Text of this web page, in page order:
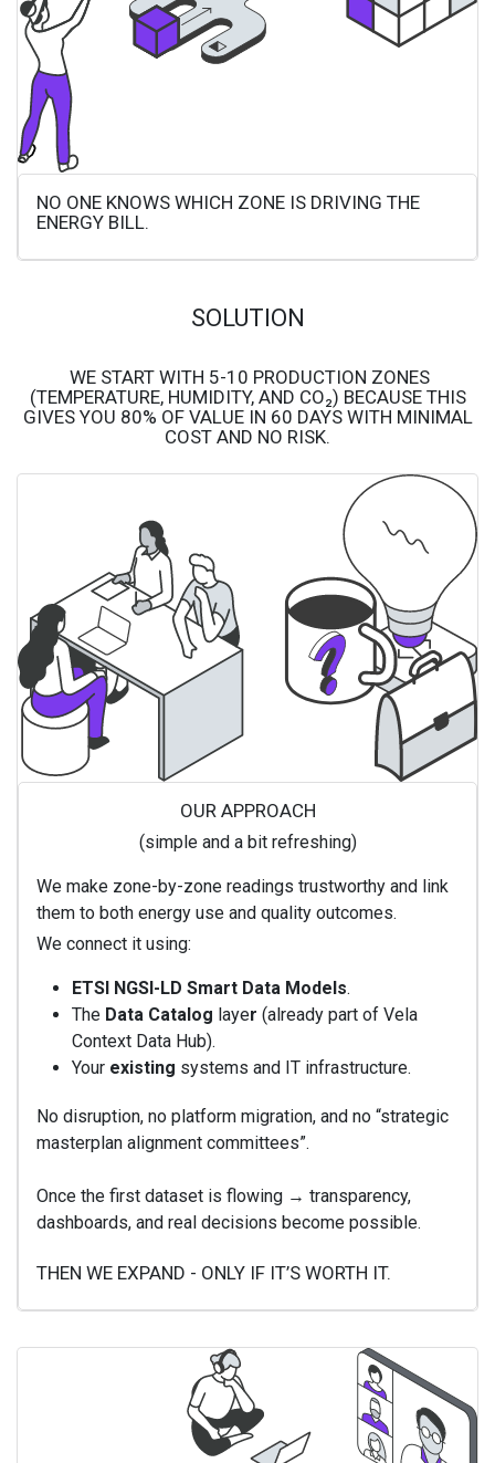
NO ONE KNOWS WHICH ZONE IS DRIVING THE
ENERGY BILL.
SOLUTION
WE START WITH 5-10 PRODUCTION ZONES
(TEMPERATURE, HUMIDITY, AND CO₂) BECAUSE THIS
GIVES YOU 80% OF VALUE IN 60 DAYS WITH MINIMAL
COST AND NO RISK.
OUR APPROACH
(simple and a bit refreshing)
We make zone-by-zone readings trustworthy and link
them to both energy use and quality outcomes.
We connect it using:
ETSI NGSI-LD Smart Data Models.
The Data Catalog layer (already part of Vela
Context Data Hub).
Your existing systems and IT infrastructure.
No disruption, no platform migration, and no “strategic
masterplan alignment committees”.
Once the first dataset is flowing → transparency,
dashboards, and real decisions become possible.
THEN WE EXPAND - ONLY IF IT’S WORTH IT.